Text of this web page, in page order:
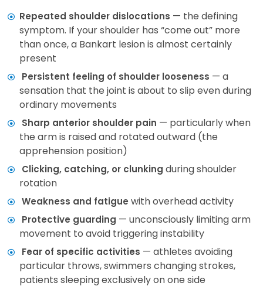
Repeated shoulder dislocations — the defining
symptom. If your shoulder has “come out” more
than once, a Bankart lesion is almost certainly
present
Persistent feeling of shoulder looseness — a
sensation that the joint is about to slip even during
ordinary movements
Sharp anterior shoulder pain — particularly when
the arm is raised and rotated outward (the
apprehension position)
Clicking, catching, or clunking during shoulder
rotation
Weakness and fatigue with overhead activity
Protective guarding — unconsciously limiting arm
movement to avoid triggering instability
Fear of specific activities — athletes avoiding
particular throws, swimmers changing strokes,
patients sleeping exclusively on one side